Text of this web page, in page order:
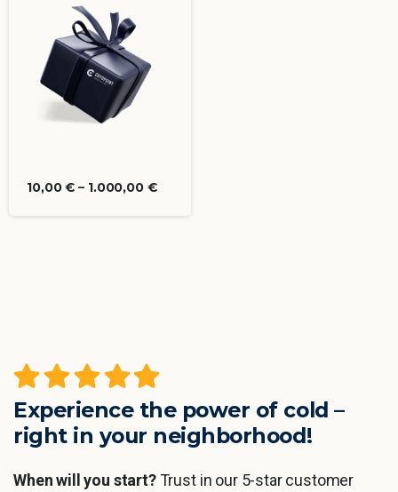
10,00€ – 1.000,00 €
Experience the power of cold –
right in your neighborhood!
When will you start?Trust in our 5-star customer